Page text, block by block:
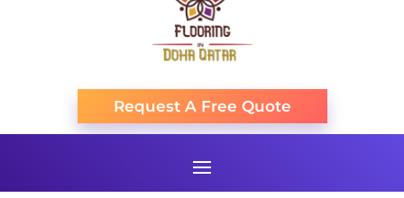
Request A Free Quote